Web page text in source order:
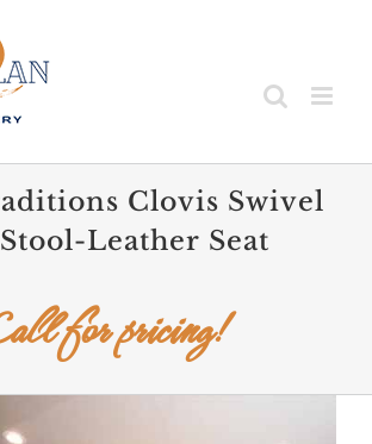
Clovis Swivel
Leather Seat
for pricing!